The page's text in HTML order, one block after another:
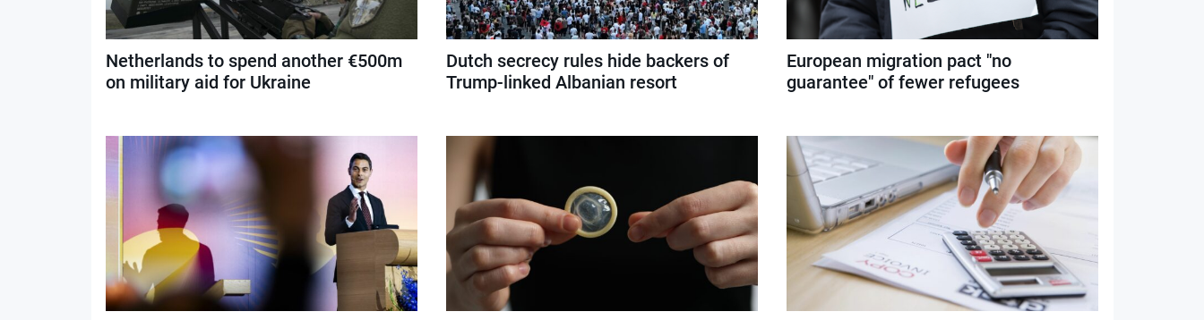
Netherlands to spend another €500m
on military aid for Ukraine
Dutch secrecy rules hide backers of
Trump-linked Albanian resort
European migration pact "no
guarantee" of fewer refugees